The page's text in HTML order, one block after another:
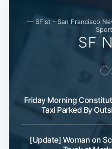
— SFist - San Francisco
SF
Friday Morning
Taxi Parked By
[Update] Woman on